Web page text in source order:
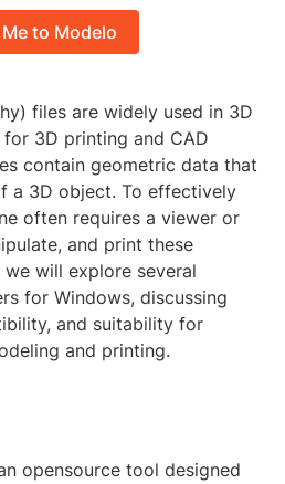
to Modelo
files are widely used in 3D
3D printing and CAD
contain geometric data that
a 3D object. To effectively
often requires a viewer or
and print these
will explore several
for Windows, discussing
and suitability for
and printing.
opensource tool designed